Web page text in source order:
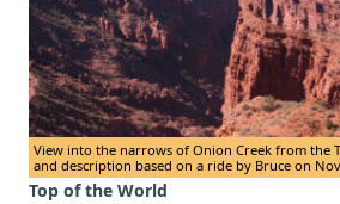
View into the narrows of Onion Creek from the
and description based on a ride by Bruce on
Top of the World